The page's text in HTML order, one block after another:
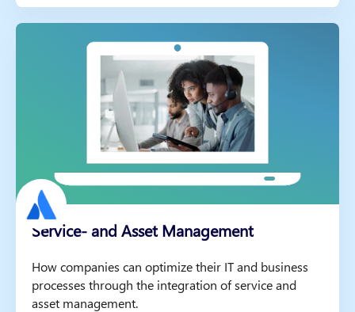
Service- and Asset Management
How companies can optimize their IT and business
processes through the integration of service and
asset management.